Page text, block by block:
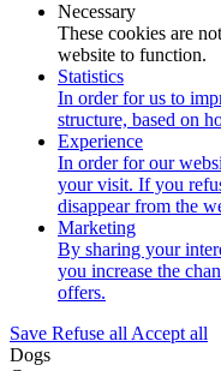
Necessary
These cookies are
website to function.
Statistics
In order for us to
structure, based on
Experience
In order for our
your visit. If you
disappear from the
Marketing
By sharing your
you increase the
offers.
Save Refuse all Accept all
Dogs